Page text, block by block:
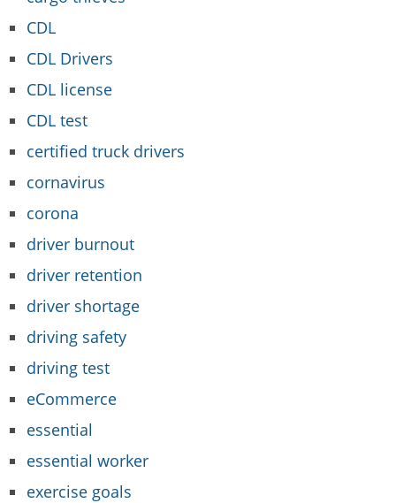
CDL
CDL Drivers
CDL license
CDL test
certified truck drivers
cornavirus
corona
driver burnout
driver retention
driver shortage
driving safety
driving test
eCommerce
essential
essential worker
exercise goals